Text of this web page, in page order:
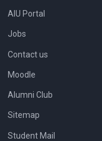
AIU Portal
Jobs
Contact us
Moodle
Alumni Club
Sitemap
Student Mail